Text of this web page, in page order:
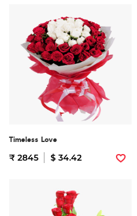
Timeless Love
₹ 2845 $ 34.42